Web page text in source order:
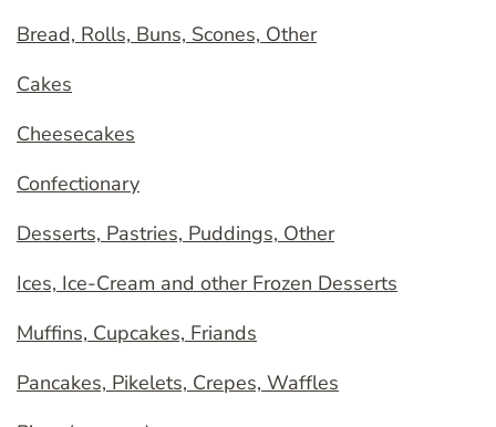
Bread, Rolls, Buns, Scones, Other
Cakes
Cheesecakes
Confectionary
Desserts, Pastries, Puddings, Other
Ices, Ice-Cream and other Frozen Desserts
Muffins, Cupcakes, Friands
Pancakes, Pikelets, Crepes, Waffles